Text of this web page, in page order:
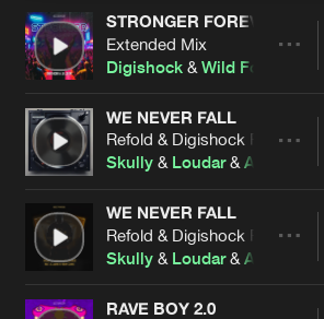
STRONGER FOREVER
Extended Mix
Digishock &Wild Fox
WE NEVER FALL
Refold & Digishock Remix
Skully & Loudar&
WE NEVER FALL
Refold & Digishock Remix
Skully & Loudar&
RAVE BOY 2.0